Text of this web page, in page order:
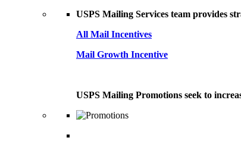
USPS Mailing Services team provides
All Mail Incentives
Mail Growth Incentive
USPS Mailing Promotions seek to